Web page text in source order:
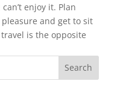
enjoy it. Plan
and get to sit
is the opposite